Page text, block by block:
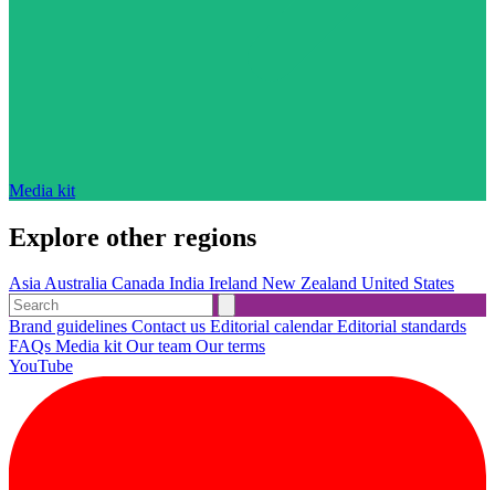
Media kit
Explore other regions
AsiaAustralia Canada India Ireland New Zealand United States
Brand guidelines Contact us Editorial calendarEditorial standards
FAQs Media kitOur team Our terms
YouTube